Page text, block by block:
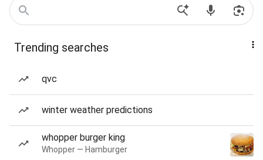
Trending searches
qvc
winter weather predictions
whopper burger king
Whopper — Hamburger